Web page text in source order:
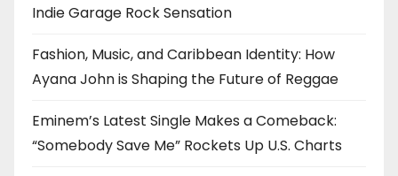
Indie Garage Rock Sensation
Fashion, Music, and Caribbean Identity: How
Ayana John is Shaping the Future of Reggae
Eminem’s Latest Single Makes a Comeback:
“Somebody Save Me” Rockets Up U.S. Charts